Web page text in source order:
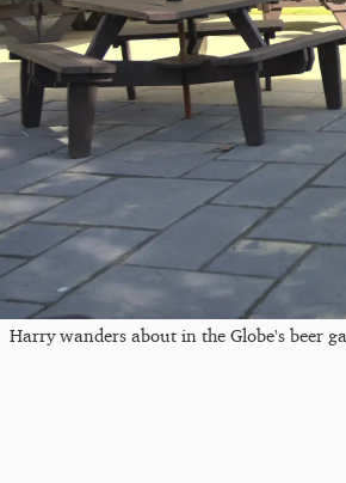
Harry wanders about in the Globe's beer